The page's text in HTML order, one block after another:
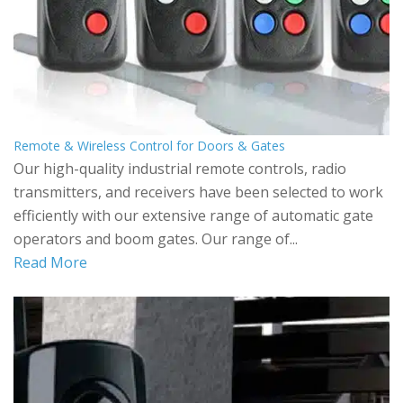
Remote & Wireless Control for Doors & Gates
Our high-quality industrial remote controls, radio
transmitters, and receivers have been selected to work
efficiently with our extensive range of automatic gate
operators and boom gates. Our range of...
Read More